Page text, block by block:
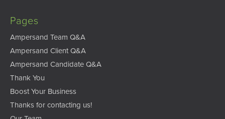
Pages
Ampersand Team Q&A
Ampersand Client Q&A
Ampersand Candidate Q&A
Thank You
Boost Your Business
Thanks for contacting us!